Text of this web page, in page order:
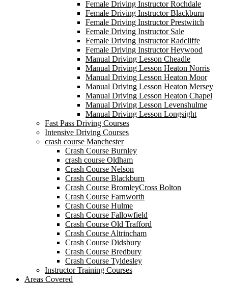
Female Driving Instructor Rochdale
Female Driving Instructor Blackburn
Female Driving Instructor Prestwitch
Female Driving Instructor Sale
Female Driving Instructor Radcliffe
Female Driving Instructor Heywood
Manual Driving Lesson Cheadle
Manual Driving Lesson Heaton Norris
Manual Driving Lesson Heaton Moor
Manual Driving Lesson Heaton Mersey
Manual Driving Lesson Heaton Chapel
Manual Driving Lesson Levenshulme
Manual Driving Lesson Longsight
Fast Pass Driving Courses
Intensive Driving Courses
crash course Manchester
Crash Course Burnley
crash course Oldham
Crash Course Nelson
Crash Course Blackburn
Crash Course BromleyCross Bolton
Crash Course Farnworth
Crash Course Hulme
Crash Course Fallowfield
Crash Course Old Trafford
Crash Course Altrincham
Crash Course Didsbury
Crash Course Bredbury
Crash Course Tyldesley
Instructor Training Courses
Areas Covered